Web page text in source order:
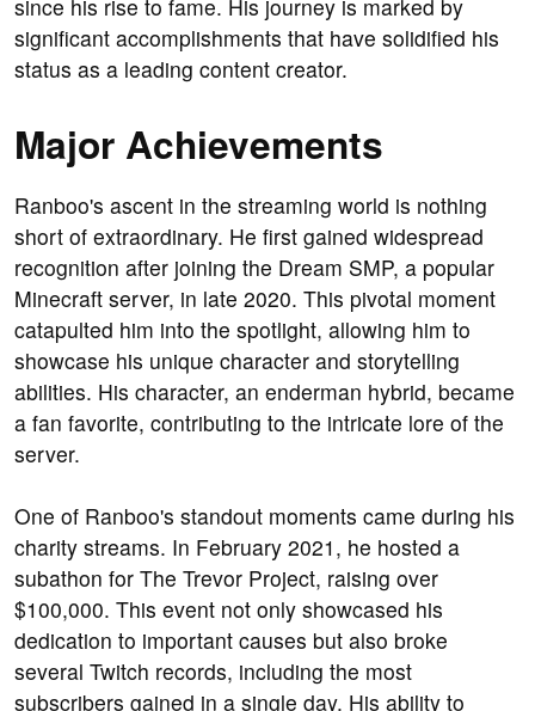
since his rise to fame. His journey is marked by
significant accomplishments that have solidified his
status as a leading content creator.
Major Achievements
Ranboo's ascent in the streaming world is nothing
short of extraordinary. He first gained widespread
recognition after joining the Dream SMP, a popular
Minecraft server, in late 2020. This pivotal moment
catapulted him into the spotlight, allowing him to
showcase his unique character and storytelling
abilities. His character, an enderman hybrid, became
a fan favorite, contributing to the intricate lore of the
server.
One of Ranboo's standout moments came during his
charity streams. In February 2021, he hosted a
subathon for The Trevor Project, raising over
$100,000. This event not only showcased his
dedication to important causes but also broke
several Twitch records, including the most
subscribers gained in a single day. His ability to